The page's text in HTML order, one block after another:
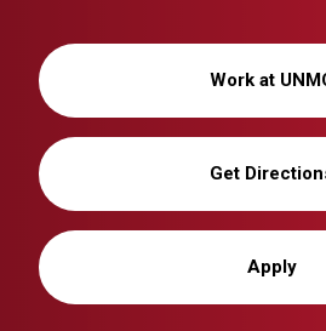
Work at
Get
Apply